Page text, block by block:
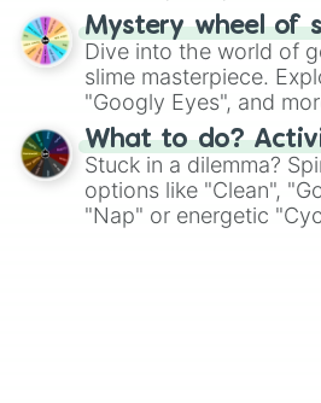
on choices such as
Mystery wheel of
Dive into the world of
slime masterpiece.
"Googly Eyes", and
"Pink Coloring", each
What to do?
Stuck in a dilemma?
options like "Clean",
"Nap" or energetic